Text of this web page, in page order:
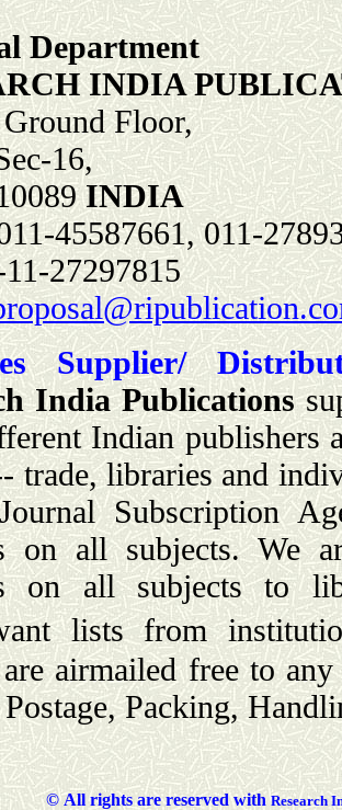
Department
INDIA
Floor,
16,
INDIA
45587661, 011-
27297815
Supplier/
India Publications
Indian publishers
trade, libraries and
Subscription
on all subjects. We
on all subjects to
lists from
are airmailed free to
Packing,
©All rights are reserved with